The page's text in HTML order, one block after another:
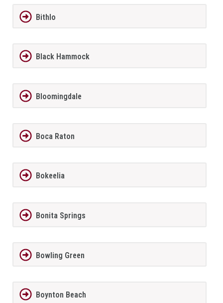
Bithlo
Black Hammock
Bloomingdale
Boca Raton
Bokeelia
Bonita Springs
Bowling Green
Boynton Beach